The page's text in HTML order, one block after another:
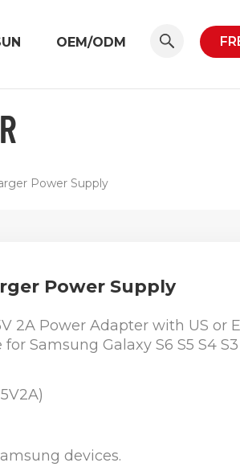
OEM/ODM
Power Supply
Power Supply
2A Power Adapter with US or
Samsung Galaxy S6 S5 S4
devices.